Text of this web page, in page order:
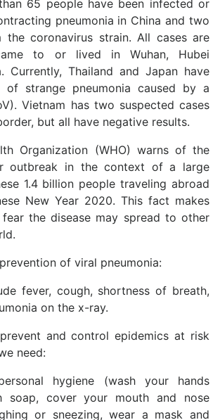
65 people have been infected or
pneumonia in China and two
the coronavirus strain. All cases are
to or lived in Wuhan, Hubei
Currently, Thailand and Japan have
of strange pneumonia caused by a
Vietnam has two suspected cases
but all have negative results.
Organization (WHO) warns of the
outbreak in the context of a large
1.4 billion people traveling abroad
New Year 2020. This fact makes
the disease may spread to other
of viral pneumonia:
fever, cough, shortness of breath,
on the x-ray.
and control epidemics at risk
need:
hygiene (wash your hands
soap, cover your mouth and nose
or sneezing, wear a mask and